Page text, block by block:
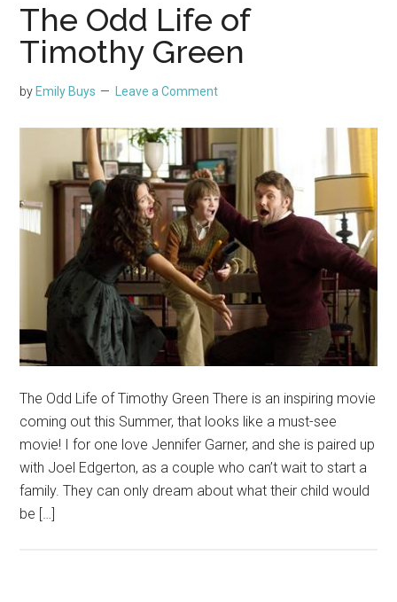
The Odd Life of
Timothy Green
by Emily Buys Leave a Comment
The Odd Life of Timothy Green There is an inspiring movie
coming out this Summer, that looks like a must-see
movie! I for one love Jennifer Garner, and she is paired up
with Joel Edgerton, as a couple who can’t wait to start a
family. They can only dream about what their child would
be […]